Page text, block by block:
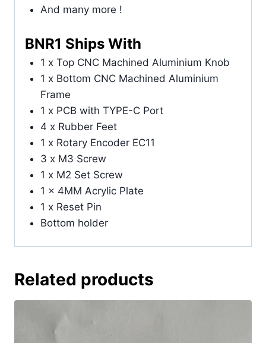
And many more !
BNR1 Ships With
1 x Top CNC Machined Aluminium Knob
1 x Bottom CNC Machined Aluminium
Frame
1 x PCB with TYPE-C Port
4 x Rubber Feet
1 x Rotary Encoder EC11
3 x M3 Screw
1 x M2 Set Screw
1 x 4MM Acrylic Plate
1 x Reset Pin
Bottom holder
Related products